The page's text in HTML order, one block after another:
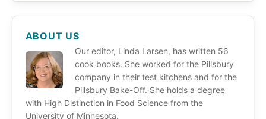
ABOUT US
Our editor, Linda Larsen, has written 56
cook books. She worked for the Pillsbury
company in their test kitchens and for the
Pillsbury Bake-Off. She holds a degree
with High Distinction in Food Science from the
University of Minnesota.